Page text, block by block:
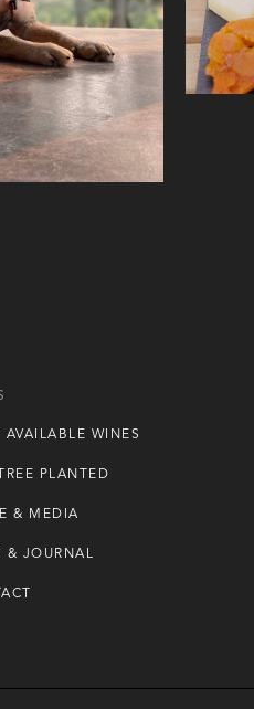
AVAILABLE WINES
PLANTED
& MEDIA
& JOURNAL